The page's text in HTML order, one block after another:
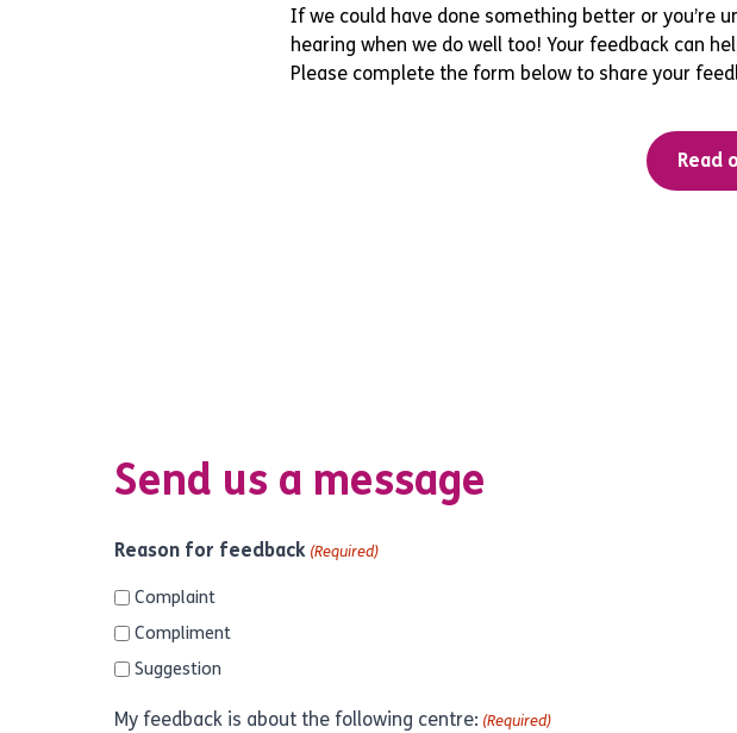
If we could have done something better or you’re
hearing when we do well too! Your feedback can
Please complete the form below to share your
Read
Send us a message
Reason for feedback (Required)
Complaint
Compliment
Suggestion
My feedback is about the following centre: (Required)